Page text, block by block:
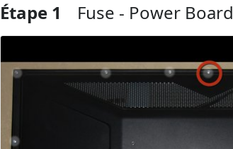
Étape 1 Fuse - Power Board